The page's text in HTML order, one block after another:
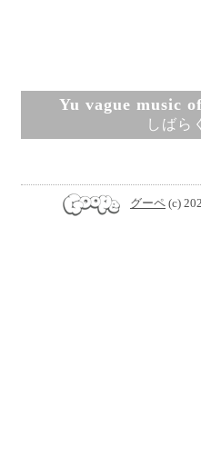
Yu vague music
しばら
グーペ (c)